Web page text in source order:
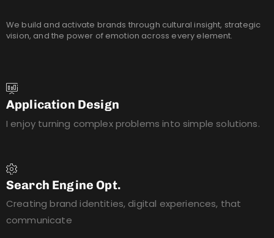
We build and activate brands through cultural insight, strategic
vision, and the power of emotion across every element.
Application Design
I enjoy turning complex problems into simple solutions.
Search Engine Opt.
Creating brand identities, digital experiences, that
communicate